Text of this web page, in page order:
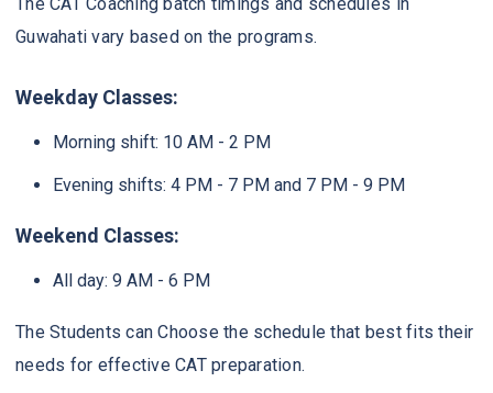
Guwahati vary based on the programs.
Weekday Classes:
Morning shift: 10 AM - 2 PM
Evening shifts: 4 PM - 7 PM and 7 PM - 9 PM
Weekend Classes:
All day: 9 AM - 6 PM
The Students can Choose the schedule that best fits their
needs for effective CAT preparation.